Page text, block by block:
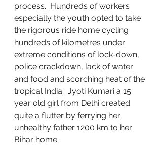
process.  Hundreds of workers
especially the youth opted to take
the rigorous ride home cycling
hundreds of kilometres under
extreme conditions of lock-down,
police crackdown, lack of water
and food and scorching heat of the
tropical India.  Jyoti Kumari a 15
year old girl from Delhi created
quite a flutter by ferrying her
unhealthy father 1200 km to her
Bihar home.